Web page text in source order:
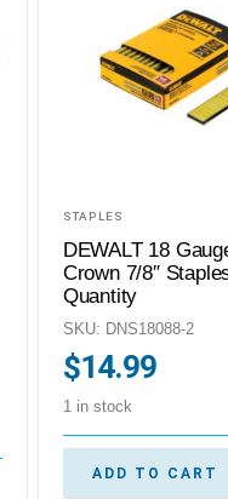
STAPLES
DEWALT 18
Crown 7/8″
Quantity
SKU: DNS18088-2
$14.99
1 in stock
ADD TO CART